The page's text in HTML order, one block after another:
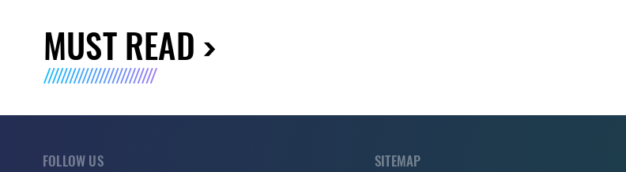
MUST READ
FOLLOW US SITEMAP